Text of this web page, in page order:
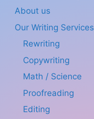
About us
Our Writing Services
Rewriting
Copywriting
Math / Science
Proofreading
Editing